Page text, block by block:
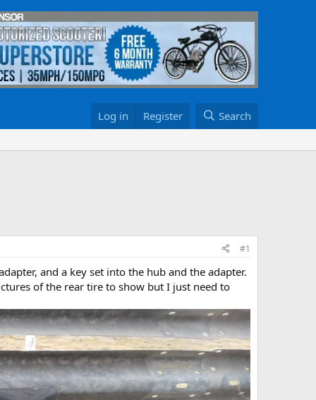
Log in Register Search
#1
and a key set into the hub and the adapter.
of the rear tire to show but I just need to